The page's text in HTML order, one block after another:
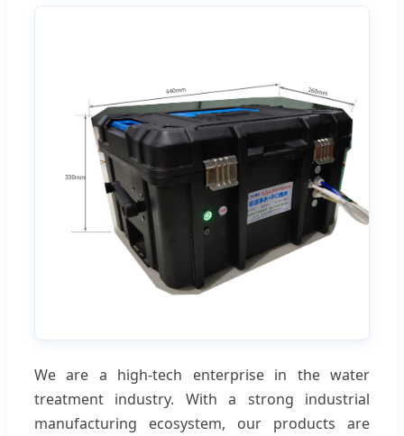
We are a high-tech enterprise in the water
treatment industry. With a strong industrial
manufacturing ecosystem, our products are